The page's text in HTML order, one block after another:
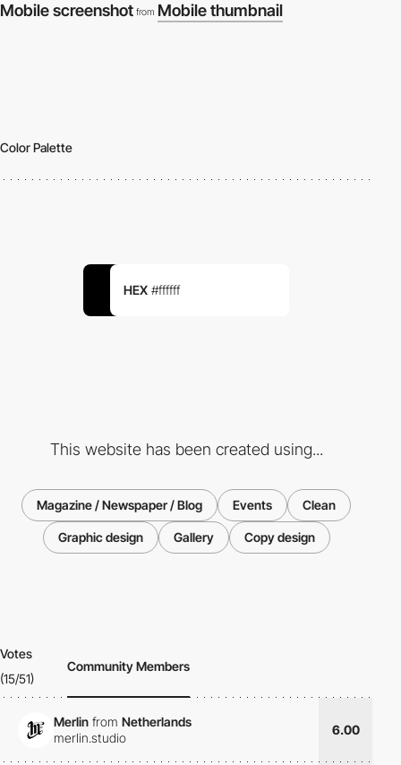
Mobile screenshot from Mobile thumbnail
Color Palette
HEX #ffffff
This website has been created using...
Magazine / Newspaper / Blog Events Clean
Graphic design Gallery Copy design
Votes
(15/51)
Community Members
Merlin from Netherlands
merlin.studio
6.00